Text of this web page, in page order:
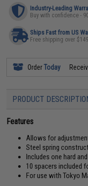
Industry-Leading
Buy with confidence -
Ships Fast from US
Free shipping over
OrderToday
PRODUCT
Features
Allows for
Steel spring
Includes one hard
10 spacers included
For use with Tokyo